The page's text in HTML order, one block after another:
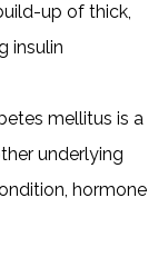
up of thick,
insulin
mellitus is a
underlying
hormone